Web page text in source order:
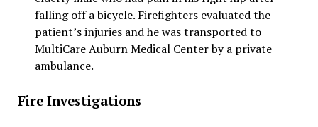
falling off a bicycle. Firefighters evaluated the
patient’s injuries and he was transported to
MultiCare Auburn Medical Center by a private
ambulance.
Fire Investigations